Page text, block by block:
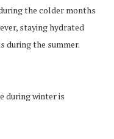
the colder months
staying hydrated
during the summer.
during winter is